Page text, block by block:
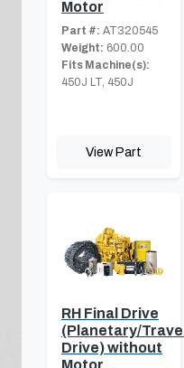
Motor
Part #: AT320545
Weight: 600.00
Fits Machine(s):
450J LT, 450J
View Part
RH Final Drive
(Planetary/Travel
Drive) without
Motor